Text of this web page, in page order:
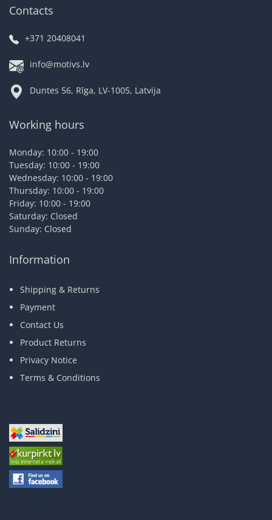
Contacts
+371 20408041
info@motivs.lv
Duntes 56, Rīga, LV-1005, Latvija
Working hours
Monday: 10:00 - 19:00
Tuesday: 10:00 - 19:00
Wednesday: 10:00 - 19:00
Thursday: 10:00 - 19:00
Friday: 10:00 - 19:00
Saturday: Closed
Sunday: Closed
Information
Shipping & Returns
Payment
Contact Us
Product Returns
Privacy Notice
Terms & Conditions